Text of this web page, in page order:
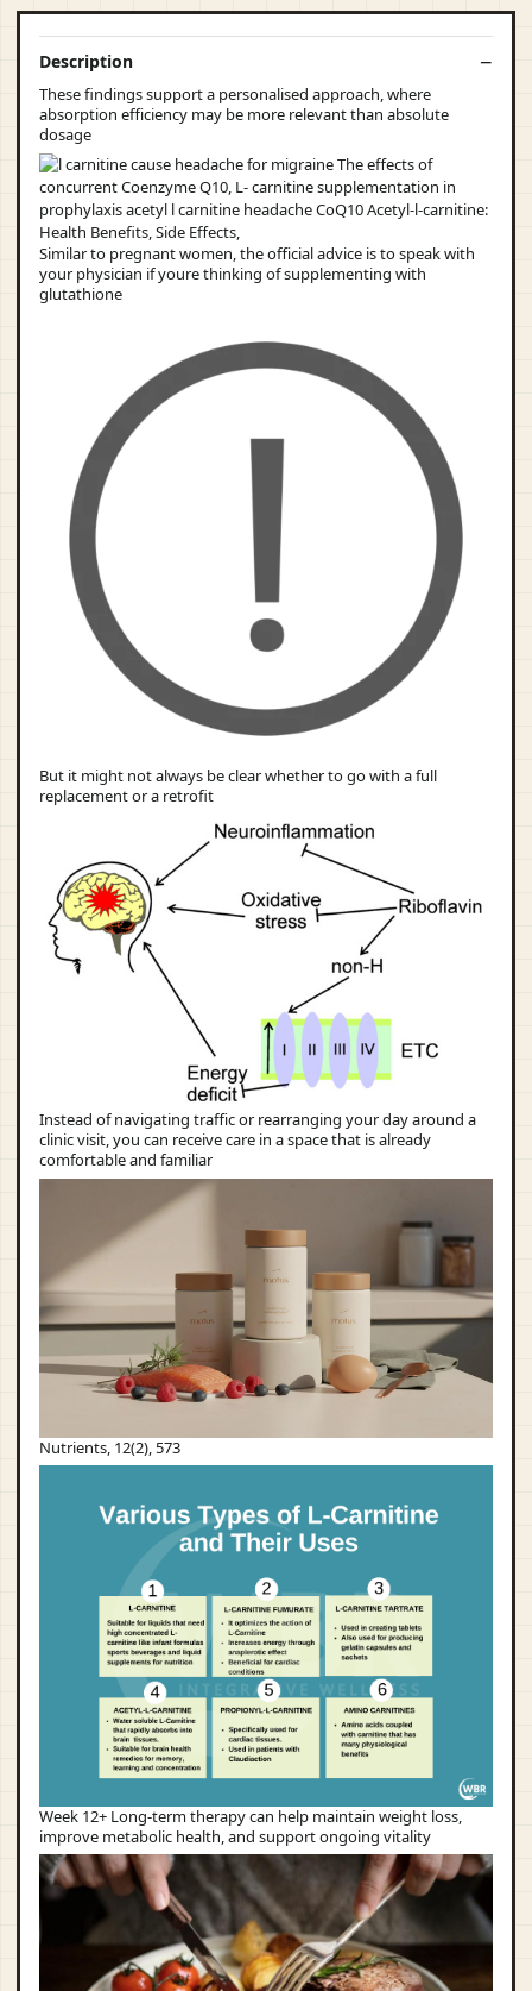
Description
These findings support a personalised approach, where
absorption efficiency may be more relevant than absolute
dosage
Similar to pregnant women, the official advice is to speak with
your physician if youre thinking of supplementing with
glutathione
But it might not always be clear whether to go with a full
replacement or a retrofit
Instead of navigating traffic or rearranging your day around a
clinic visit, you can receive care in a space that is already
comfortable and familiar
Nutrients, 12(2), 573
Week 12+ Long-term therapy can help maintain weight loss,
improve metabolic health, and support ongoing vitality